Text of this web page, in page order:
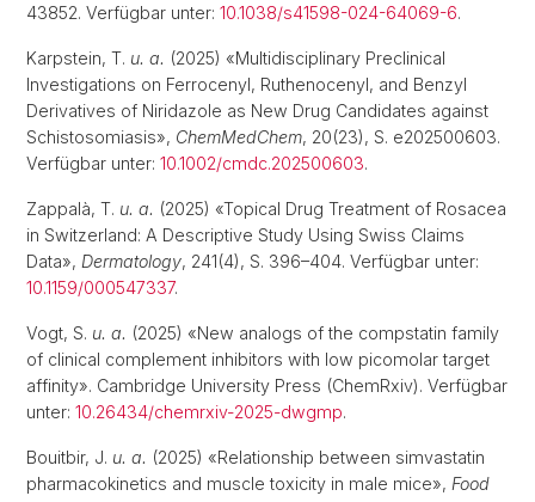
43852. Verfügbar unter: 10.1038/s41598-024-64069-6.
Karpstein, T. u. a. (2025) «Multidisciplinary Preclinical
Investigations on Ferrocenyl, Ruthenocenyl, and Benzyl
Derivatives of Niridazole as New Drug Candidates against
Schistosomiasis», ChemMedChem, 20(23), S. e202500603.
Verfügbar unter: 10.1002/cmdc.202500603.
Zappalà, T. u. a. (2025) «Topical Drug Treatment of Rosacea
in Switzerland: A Descriptive Study Using Swiss Claims
Data», Dermatology, 241(4), S. 396–404. Verfügbar unter:
10.1159/000547337.
Vogt, S. u. a. (2025) «New analogs of the compstatin family
of clinical complement inhibitors with low picomolar target
affinity». Cambridge University Press (ChemRxiv). Verfügbar
unter: 10.26434/chemrxiv-2025-dwgmp.
Bouitbir, J. u. a. (2025) «Relationship between simvastatin
pharmacokinetics and muscle toxicity in male mice», Food